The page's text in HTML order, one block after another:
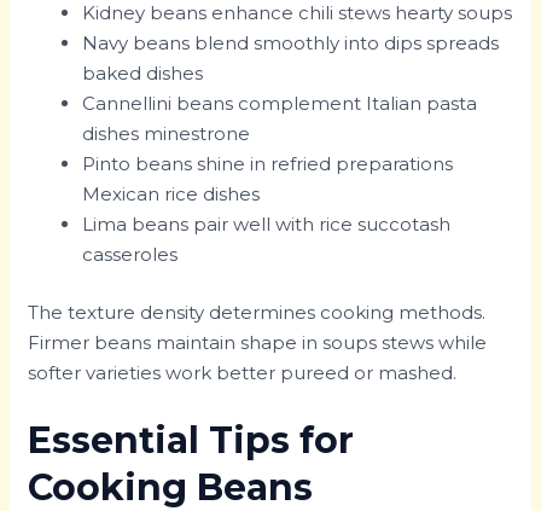
Kidney beans enhance chili stews hearty soups
Navy beans blend smoothly into dips spreads
baked dishes
Cannellini beans complement Italian pasta
dishes minestrone
Pinto beans shine in refried preparations
Mexican rice dishes
Lima beans pair well with rice succotash
casseroles
The texture density determines cooking methods.
Firmer beans maintain shape in soups stews while
softer varieties work better pureed or mashed.
Essential Tips for
Cooking Beans